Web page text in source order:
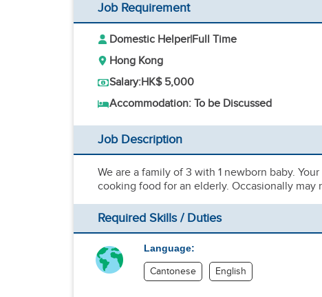
Job Requirement
Domestic Helper|Full Time
Hong Kong
Salary:HK$ 5,000
Accommodation: To be Discussed
Job Description
We are a family of 3 with 1 newborn baby.
cooking food for an elderly. Occasionally may
Required Skills / Duties
Language:
Cantonese English